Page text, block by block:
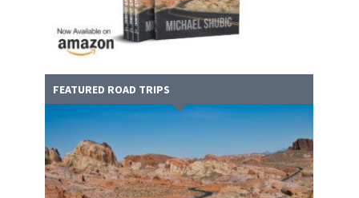
FEATURED ROAD TRIPS